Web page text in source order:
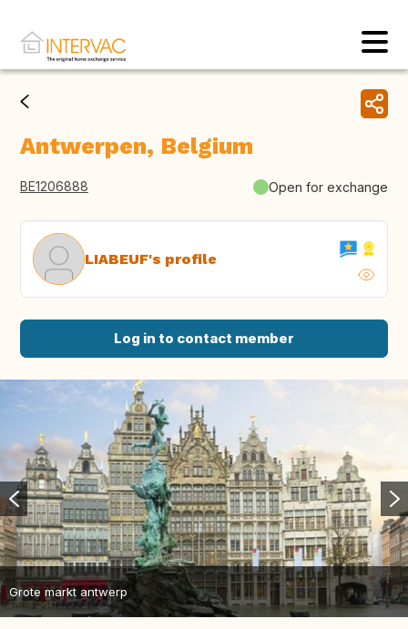
Antwerpen, Belgium
BE1206888 Open for exchange
LIABEUF's profile
Log in to contact member
Grote markt antwerp